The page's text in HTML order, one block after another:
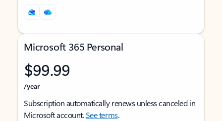
Microsoft 365 Personal
$99.99
/year
Subscription automatically renews unless canceled in
Microsoft account.See terms.